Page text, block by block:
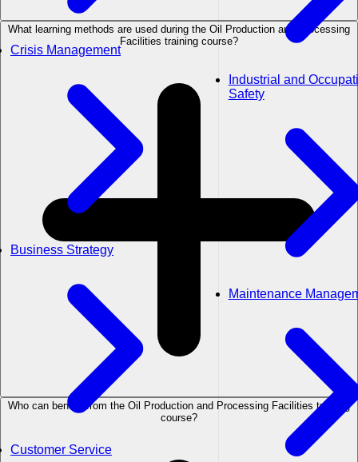
Crisis Management
Business Strategy
Customer Service
Industrial and
Safety
Maintenance
What learning methods are used during the Oil Production and Processing
Facilities training course?
Who can benefit from the Oil Production and Processing Facilities training
course?